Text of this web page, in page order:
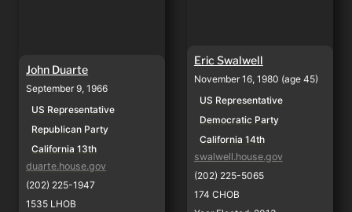
John Duarte
September 9, 1966
US Representative
Republican Party
California 13th
duarte.house.gov
(202) 225-1947
1535 LHOB
Eric Swalwell
November 16, 1980 (age 45)
US Representative
Democratic Party
California 14th
swalwell.house.gov
(202) 225-5065
174 CHOB